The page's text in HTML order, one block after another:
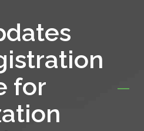
for